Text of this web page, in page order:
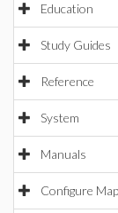
Education
Study Guides
Reference
System
Manuals
Configure